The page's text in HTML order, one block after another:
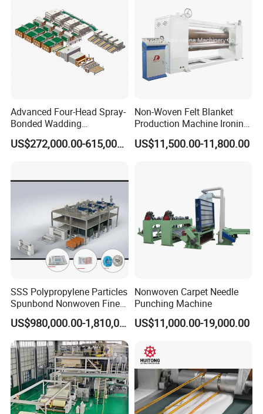
Advanced Four-Head Spray-
Bonded Wadding
Production Line for Efficient
Manufacturing
US$272,000.00-615,000.00
Non-Woven Felt Blanket
Production Machine Ironing
Machine for Product
Surface Hardness and
US$11,500.00-11,800.00
SSS Polypropylene Particles
Spunbond Nonwoven Fine -
Fiber Production Line
US$980,000.00-1,810,000.00
Nonwoven Carpet Needle
Punching Machine
US$11,000.00-19,000.00